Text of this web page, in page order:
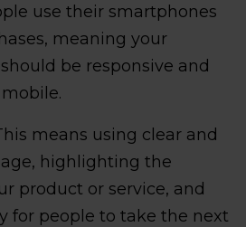
use their smartphones
meaning your
be responsive and
means using clear and
highlighting the
product or service, and
for people to take the next